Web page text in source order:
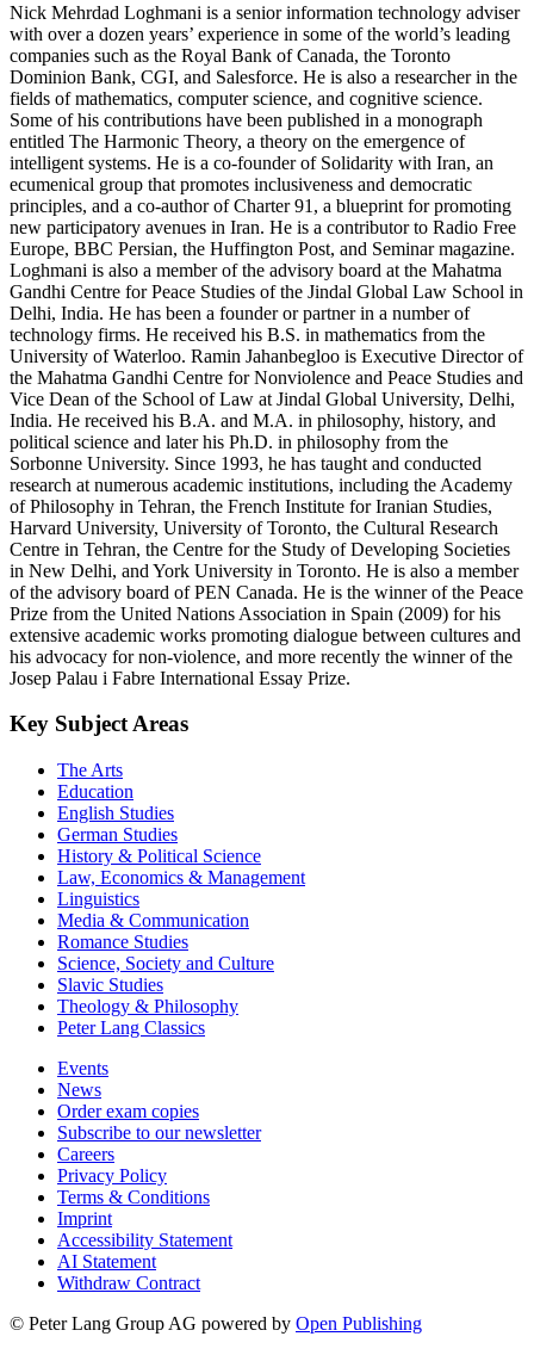
Nick Mehrdad Loghmani is a senior information technology adviser
with over a dozen years’ experience in some of the world’s leading
companies such as the Royal Bank of Canada, the Toronto
Dominion Bank, CGI, and Salesforce. He is also a researcher in the
fields of mathematics, computer science, and cognitive science.
Some of his contributions have been published in a monograph
entitled The Harmonic Theory, a theory on the emergence of
intelligent systems. He is a co-founder of Solidarity with Iran, an
ecumenical group that promotes inclusiveness and democratic
principles, and a co-author of Charter 91, a blueprint for promoting
new participatory avenues in Iran. He is a contributor to Radio Free
Europe, BBC Persian, the Huffington Post, and Seminar magazine.
Loghmani is also a member of the advisory board at the Mahatma
Gandhi Centre for Peace Studies of the Jindal Global Law School in
Delhi, India. He has been a founder or partner in a number of
technology firms. He received his B.S. in mathematics from the
University of Waterloo. Ramin Jahanbegloo is Executive Director of
the Mahatma Gandhi Centre for Nonviolence and Peace Studies and
Vice Dean of the School of Law at Jindal Global University, Delhi,
India. He received his B.A. and M.A. in philosophy, history, and
political science and later his Ph.D. in philosophy from the
Sorbonne University. Since 1993, he has taught and conducted
research at numerous academic institutions, including the Academy
of Philosophy in Tehran, the French Institute for Iranian Studies,
Harvard University, University of Toronto, the Cultural Research
Centre in Tehran, the Centre for the Study of Developing Societies
in New Delhi, and York University in Toronto. He is also a member
of the advisory board of PEN Canada. He is the winner of the Peace
Prize from the United Nations Association in Spain (2009) for his
extensive academic works promoting dialogue between cultures and
his advocacy for non-violence, and more recently the winner of the
Josep Palau i Fabre International Essay Prize.
Key Subject Areas
The Arts
Education
English Studies
German Studies
History & Political Science
Law, Economics & Management
Linguistics
Media & Communication
Romance Studies
Science, Society and Culture
Slavic Studies
Theology & Philosophy
Peter Lang Classics
Events
News
Order exam copies
Subscribe to our newsletter
Careers
Privacy Policy
Terms & Conditions
Imprint
Accessibility Statement
AI Statement
Withdraw Contract
© Peter Lang Group AG powered by Open Publishing